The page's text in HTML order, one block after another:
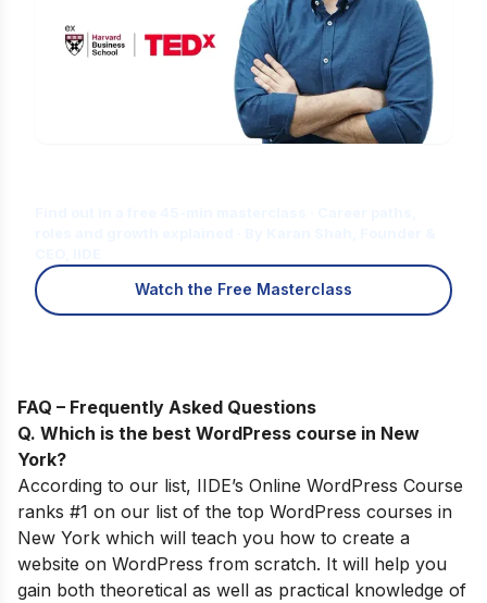
Watch the Free Masterclass
FAQ – Frequently Asked Questions
Q. Which is the best WordPress course in New
York?
According to our list, IIDE’s Online WordPress Course
ranks #1 on our list of the top WordPress courses in
New York which will teach you how to create a
website on WordPress from scratch. It will help you
gain both theoretical as well as practical knowledge of